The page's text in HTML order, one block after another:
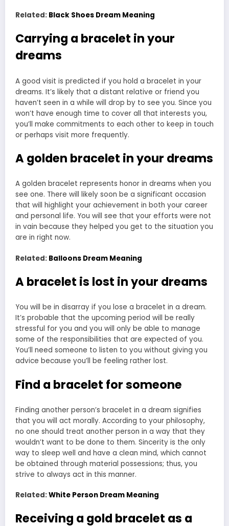
Related: Black Shoes Dream Meaning
Carrying a bracelet in your
dreams
A good visit is predicted if you hold a bracelet in your
dreams. It’s likely that a distant relative or friend you
haven’t seen in a while will drop by to see you. Since you
won’t have enough time to cover all that interests you,
you’ll make commitments to each other to keep in touch
or perhaps visit more frequently.
A golden bracelet in your dreams
A golden bracelet represents honor in dreams when you
see one. There will likely soon be a significant occasion
that will highlight your achievement in both your career
and personal life. You will see that your efforts were not
in vain because they helped you get to the situation you
are in right now.
Related: Balloons Dream Meaning
A bracelet is lost in your dreams
You will be in disarray if you lose a bracelet in a dream.
It’s probable that the upcoming period will be really
stressful for you and you will only be able to manage
some of the responsibilities that are expected of you.
You’ll need someone to listen to you without giving you
advice because you’ll be feeling rather lost.
Find a bracelet for someone
Finding another person’s bracelet in a dream signifies
that you will act morally. According to your philosophy,
no one should treat another person in a way that they
wouldn’t want to be done to them. Sincerity is the only
way to sleep well and have a clean mind, which cannot
be obtained through material possessions; thus, you
strive to always act in this manner.
Related:White Person Dream Meaning
Receiving a gold bracelet as a